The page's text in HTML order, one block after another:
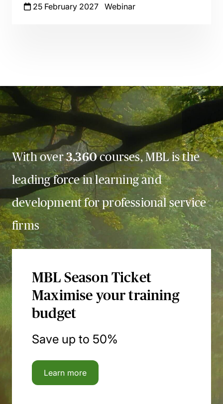
25 February 2027 Webinar
With over3,360courses, MBL is the
leading force in learning and
development for professional service
firms
MBL Season Ticket
Maximise your training
budget
Save up to 50%
Learn more